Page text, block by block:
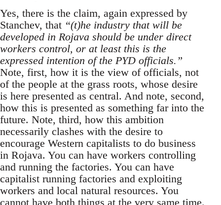
Yes, there is the claim, again expressed by
Stanchev, that “(t)he industry that will be
developed in Rojava should be under direct
workers control, or at least this is the
expressed intention of the PYD officials.”
Note, first, how it is the view of officials, not
of the people at the grass roots, whose desire
is here presented as central. And note, second,
how this is presented as something far into the
future. Note, third, how this ambition
necessarily clashes with the desire to
encourage Western capitalists to do business
in Rojava. You can have workers controlling
and running the factories. You can have
capitalist running factories and exploiting
workers and local natural resources. You
cannot have both things at the very same time.